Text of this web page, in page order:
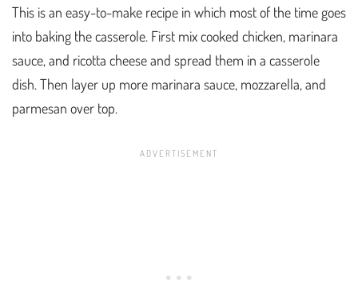
This is an easy-to-make recipe in which most of the time goes
into baking the casserole. First mix cooked chicken, marinara
sauce, and ricotta cheese and spread them in a casserole
dish. Then layer up more marinara sauce, mozzarella, and
parmesan over top.